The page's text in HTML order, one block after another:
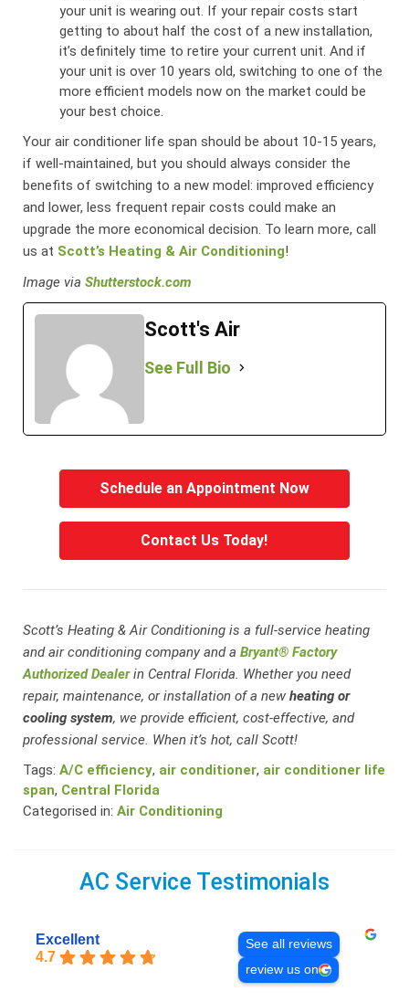
your unit is wearing out. If your repair costs start
getting to about half the cost of a new installation,
it’s definitely time to retire your current unit. And if
your unit is over 10 years old, switching to one of the
more efficient models now on the market could be
your best choice.
Your air conditioner life span should be about 10-15 years,
if well-maintained, but you should always consider the
benefits of switching to a new model: improved efficiency
and lower, less frequent repair costs could make an
upgrade the more economical decision. To learn more, call
us at Scott’s Heating & Air Conditioning!
Image viaShutterstock.com
Scott's Air
See Full Bio
Schedule an Appointment Now
Contact Us Today!
Scott’s Heating & Air Conditioning is a full-service heating
and air conditioning company and a Bryant® Factory
Authorized Dealerin Central Florida. Whether you need
repair, maintenance, or installation of a newheating or
cooling system, we provide efficient, cost-effective, and
professional service. When it’s hot, call Scott!
Tags:A/C efficiency, air conditioner, air conditioner life
span, Central Florida
Categorised in:Air Conditioning
AC Service Testimonials
Excellent
4.7
See all reviews
review us on